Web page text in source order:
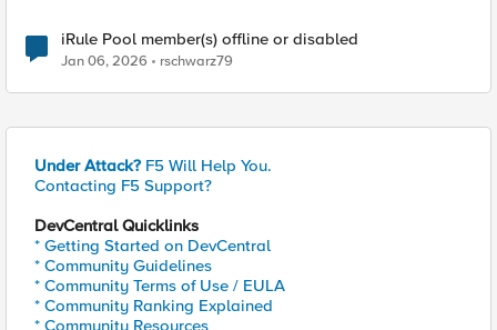
iRule Pool member(s) offline or disabled
Jan 06, 2026 rschwarz79
Under Attack? F5 Will Help You.
Contacting F5 Support?
DevCentral Quicklinks
* Getting Started on DevCentral
* Community Guidelines
* Community Terms of Use / EULA
* Community Ranking Explained
* Community Resources